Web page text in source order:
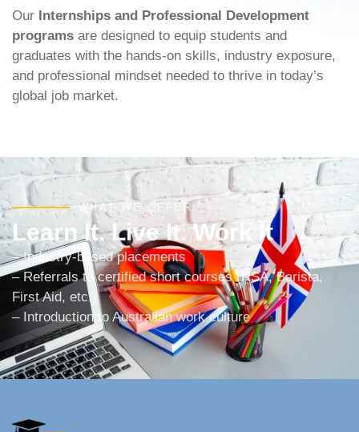
Our Internships and Professional Development
programs are designed to equip students and
graduates with the hands-on skills, industry exposure,
and professional mindset needed to thrive in today’s
global job market.
WHAT WE OFFER
Learn It. Live It. Work It
– Industry-based placements
– Referrals to certified short courses (RSA, Barista,
First Aid, etc.)
– Introduction to Australian work culture